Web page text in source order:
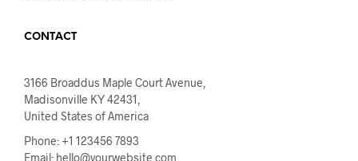
CONTACT
3166 Broaddus Maple Court Avenue,
Madisonville KY 42431,
United States of America
Phone: +1 123456 7893
Email: hello@yourwebsite.com